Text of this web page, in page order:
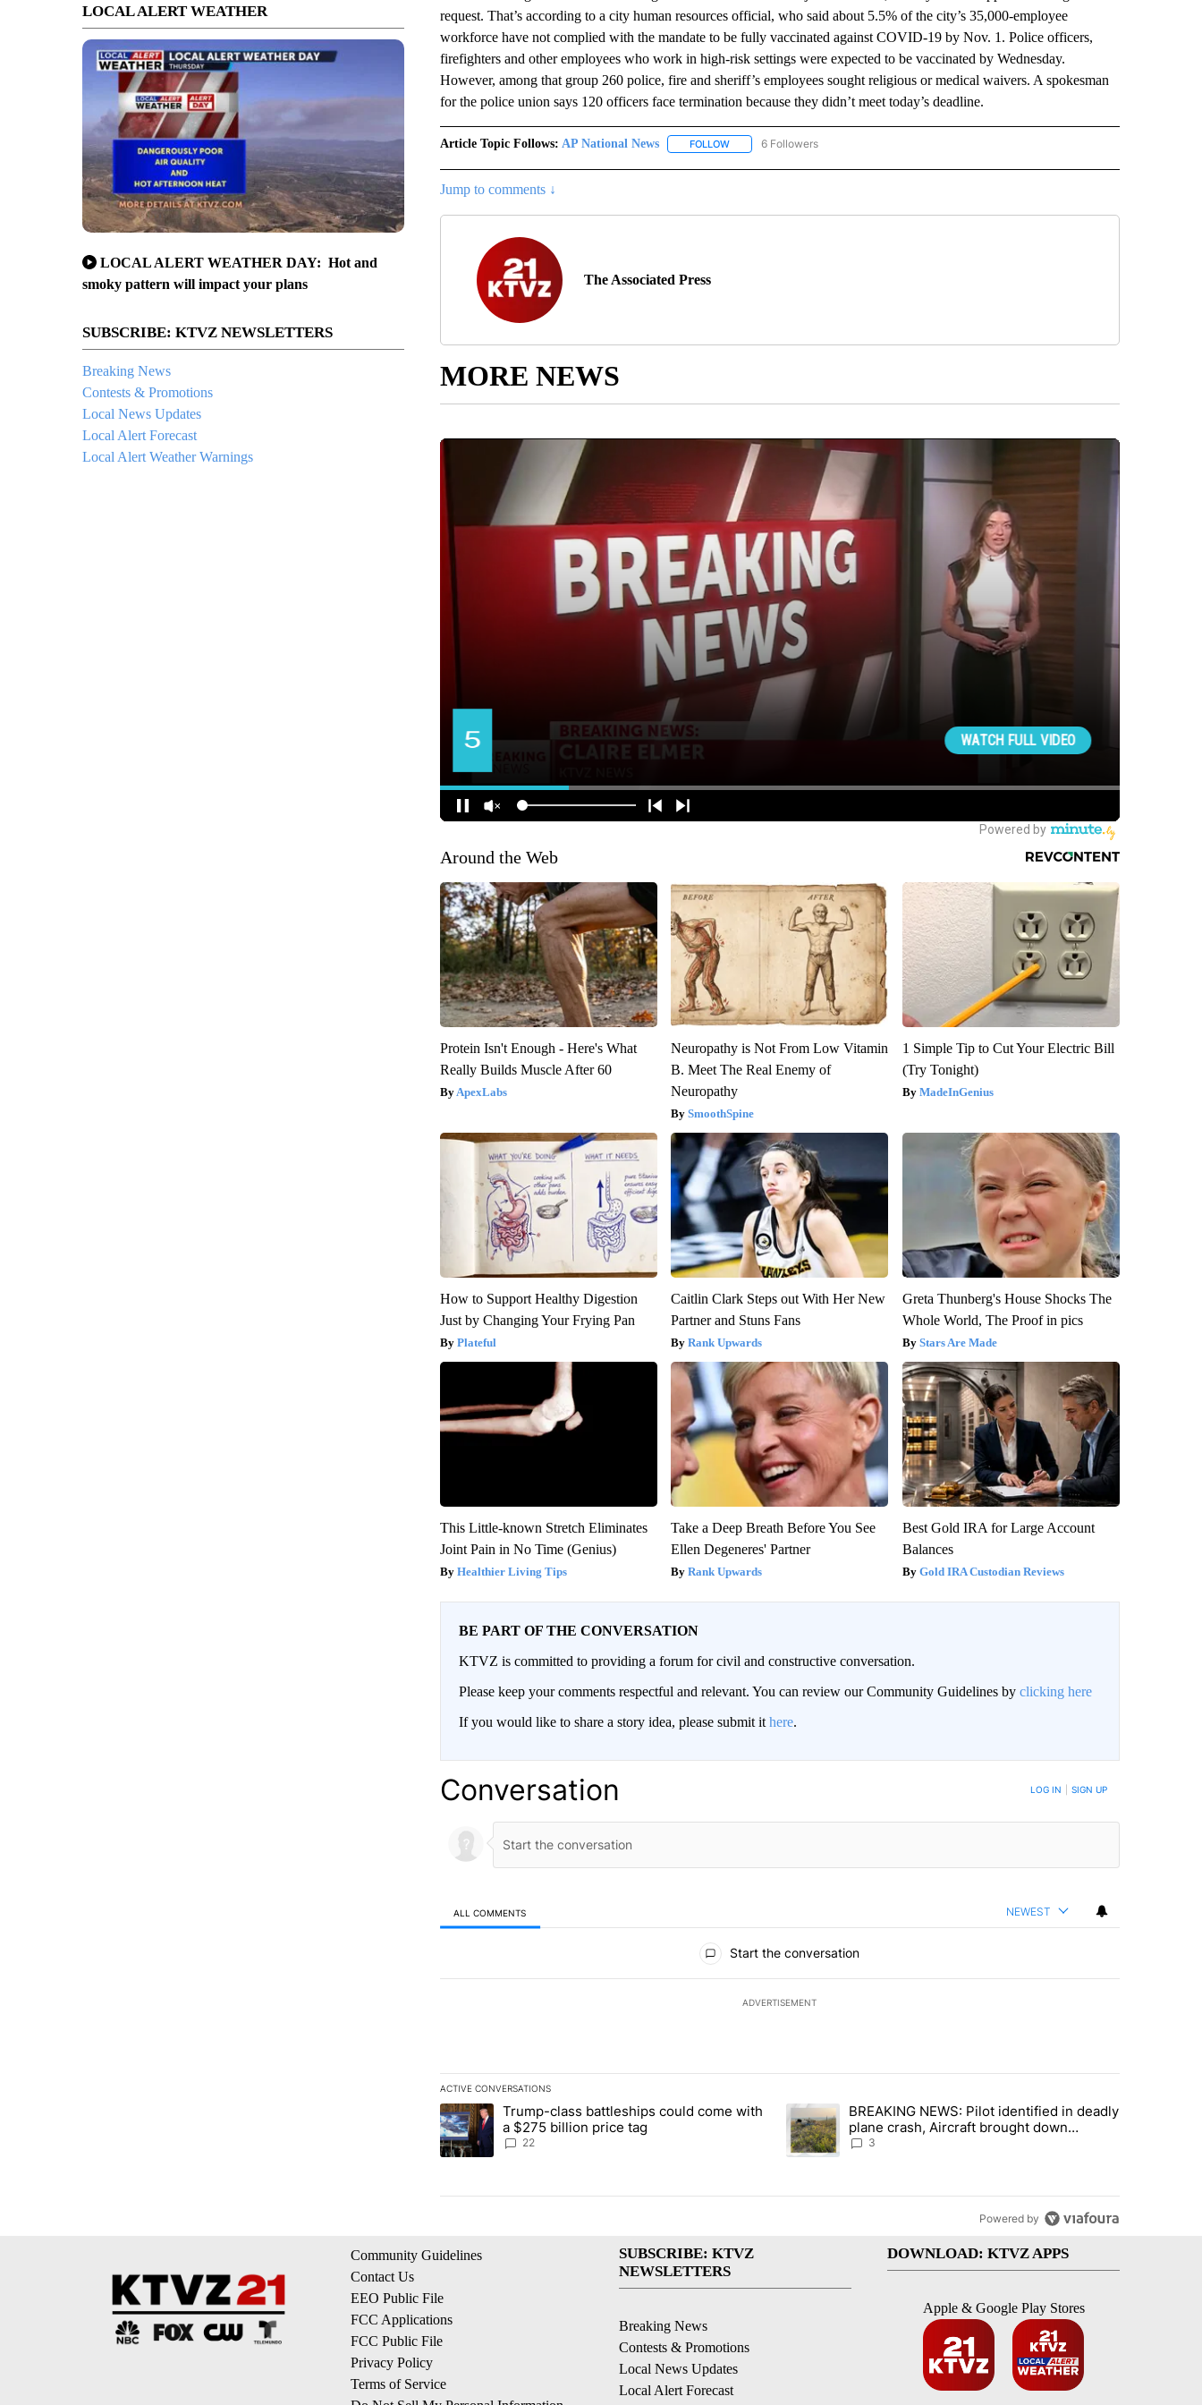
LOCAL ALERT WEATHER
LOCAL ALERT WEATHER DAY: Hot and
smoky pattern will impact your plans
SUBSCRIBE: KTVZ NEWSLETTERS
Breaking News
Contests & Promotions
Local News Updates
Local Alert Forecast
Local Alert Weather Warnings
request. That’s according to a city human resources official, who said about 5.5% of the city’s 35,000-employee
workforce have not complied with the mandate to be fully vaccinated against COVID-19 by Nov. 1. Police officers,
firefighters and other employees who work in high-risk settings were expected to be vaccinated by Wednesday.
However, among that group 260 police, fire and sheriff’s employees sought religious or medical waivers. A spokesman
for the police union says 120 officers face termination because they didn’t meet today’s deadline.
Article Topic Follows: AP National News FOLLOWFOLLOW "AP NATIONAL NEWS" TO RECEIVE NOTIFICATIONS ABOUT NEW PAGES ON "AP NATIONAL
6 Followers
Jump to comments ↓
The Associated Press
MORE NEWS
Around the Web
Protein Isn't Enough - Here's What
Really Builds Muscle After 60
ApexLabs
Neuropathy is Not From Low Vitamin
B. Meet The Real Enemy of
Neuropathy
SmoothSpine
1 Simple Tip to Cut Your Electric Bill
(Try Tonight)
MadeInGenius
How to Support Healthy Digestion
Just by Changing Your Frying Pan
Plateful
Caitlin Clark Steps out With Her New
Partner and Stuns Fans
Rank Upwards
Greta Thunberg's House Shocks The
Whole World, The Proof in pics
Stars Are Made
This Little-known Stretch Eliminates
Joint Pain in No Time (Genius)
Healthier Living Tips
Take a Deep Breath Before You See
Ellen Degeneres' Partner
Rank Upwards
Best Gold IRA for Large Account
Balances
Gold IRA Custodian Reviews
BE PART OF THE CONVERSATION
KTVZ is committed to providing a forum for civil and constructive conversation.
Please keep your comments respectful and relevant. You can review our Community Guidelines by clicking here
If you would like to share a story idea, please submit it here.
Conversation LOG IN SIGN UP
ALL COMMENTS NEWEST
Start the conversation
ADVERTISEMENT
ACTIVE CONVERSATIONS
The following is a list of the most commented articles in the last 7 days.
A trending article titled "Trump-class battleships could come with a $275 billion price tag" with 22 comments.
Trump-class battleships could come with
a $275 billion price tag
22
A trending article titled "BREAKING NEWS: Pilot identified in deadly
BREAKING NEWS: Pilot identified in deadly
plane crash, Aircraft brought down
intentionally according to investigators
3
Powered by
Community Guidelines
Contact Us
EEO Public File
FCC Applications
FCC Public File
Privacy Policy
Terms of Service
SUBSCRIBE: KTVZ
NEWSLETTERS
Breaking News
Contests & Promotions
Local News Updates
Local Alert Forecast
DOWNLOAD: KTVZ APPS
Apple & Google Play Stores